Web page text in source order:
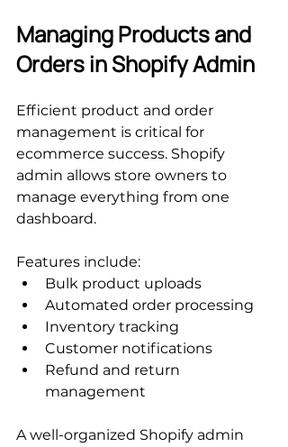
Managing Products and
Orders in Shopify Admin
Efficient product and order
management is critical for
ecommerce success. Shopify
admin allows store owners to
manage everything from one
dashboard.
Features include:
Bulk product uploads
Automated order processing
Inventory tracking
Customer notifications
Refund and return
management
A well-organized Shopify admin